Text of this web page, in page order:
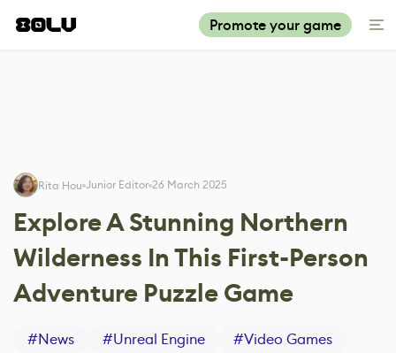
Promote your game
Rita Hou Junior Editor 26 March 2025
Explore A Stunning Northern
Wilderness In This First-Person
Adventure Puzzle Game
#News #Unreal Engine #Video Games